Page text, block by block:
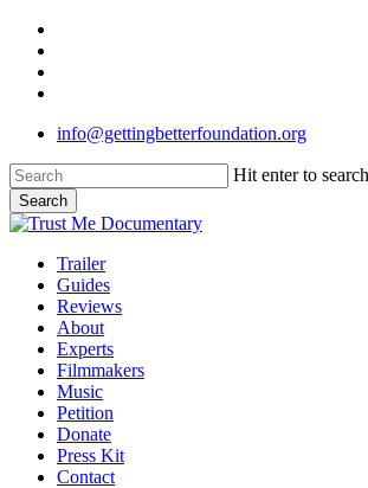
Skip
main
content
info@gettingbetterfoundation.org
Hit enter to
Search
Close
Menu
Trailer
Guides
Reviews
About
Experts
Filmmakers
Music
Petition
Donate
Press Kit
Contact